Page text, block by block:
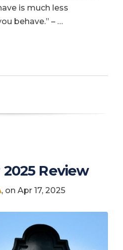
is much less
behave.” – …
Review
, on Apr 17, 2025